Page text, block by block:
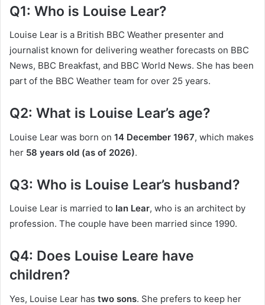
Q1: Who is Louise Lear?
Louise Lear is a British BBC Weather presenter and
journalist known for delivering weather forecasts on BBC
News, BBC Breakfast, and BBC World News. She has been
part of the BBC Weather team for over 25 years.
Q2: What is Louise Lear’s age?
Louise Lear was born on 14 December 1967, which makes
her 58 years old (as of 2026).
Q3: Who is Louise Lear’s husband?
Louise Lear is married to Ian Lear, who is an architect by
profession. The couple have been married since 1990.
Q4: Does Louise Leare have
children?
Yes, Louise Lear has two sons. She prefers to keep her